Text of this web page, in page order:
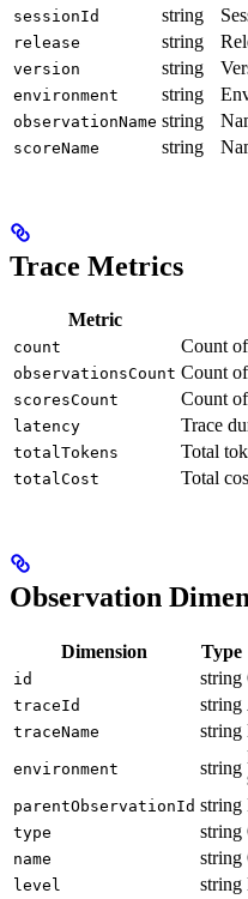
sessionId string
release string
version string
environment string
observationName string
scoreName string
Trace Metrics
Metric
count Count
observationsCount Count
scoresCount Count
latency Trace
totalTokens Total
totalCost Total
Observation
Dimension Type
id string
traceId string
traceName string
environment string
parentObservationId string
type string
name string
level string